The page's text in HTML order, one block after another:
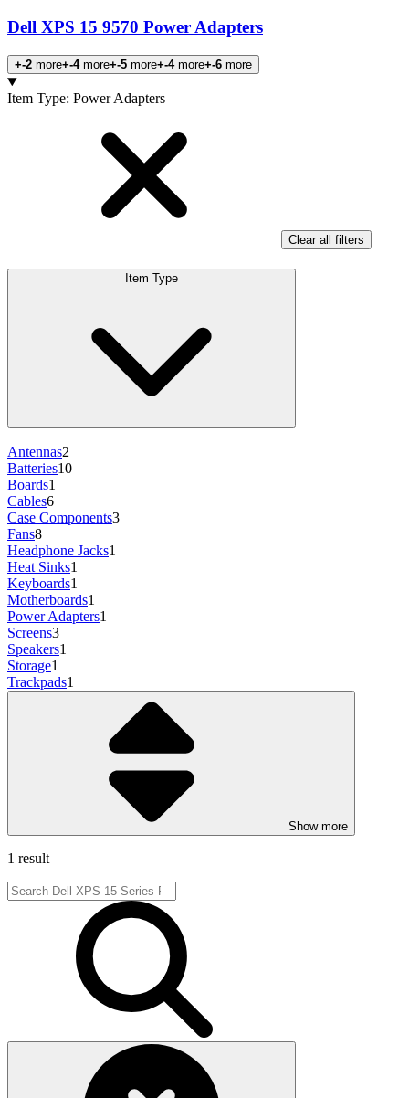
Dell XPS 15 9570 Power Adapters
+-2 more+-4more+-5 more+-4more+-6 more
Products
Item Type: Power Adapters
Clear all filters
Item Type
Antennas2
Batteries10
Boards1
Cables6
Case Components3
Fans8
Headphone Jacks1
Heat Sinks1
Keyboards1
Motherboards1
Power Adapters1
Screens3
Speakers1
Storage1
Trackpads1
Show more
1 result